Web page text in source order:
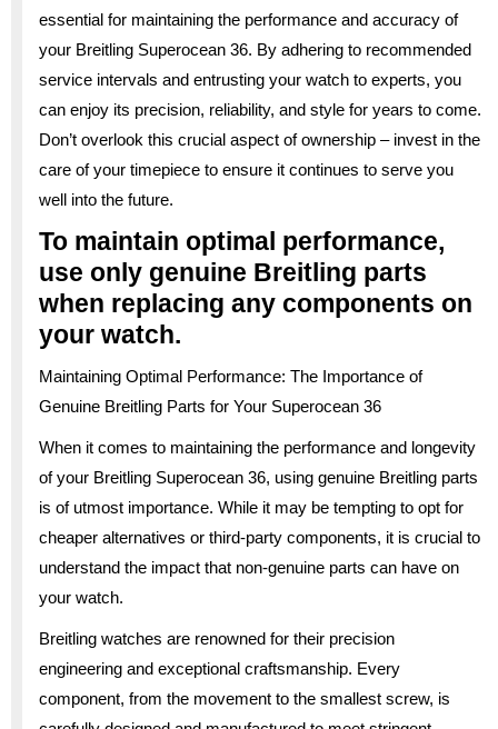
essential for maintaining the performance and accuracy of
your Breitling Superocean 36. By adhering to recommended
service intervals and entrusting your watch to experts, you
can enjoy its precision, reliability, and style for years to come.
Don’t overlook this crucial aspect of ownership – invest in the
care of your timepiece to ensure it continues to serve you
well into the future.
To maintain optimal performance,
use only genuine Breitling parts
when replacing any components on
your watch.
Maintaining Optimal Performance: The Importance of
Genuine Breitling Parts for Your Superocean 36
When it comes to maintaining the performance and longevity
of your Breitling Superocean 36, using genuine Breitling parts
is of utmost importance. While it may be tempting to opt for
cheaper alternatives or third-party components, it is crucial to
understand the impact that non-genuine parts can have on
your watch.
Breitling watches are renowned for their precision
engineering and exceptional craftsmanship. Every
component, from the movement to the smallest screw, is